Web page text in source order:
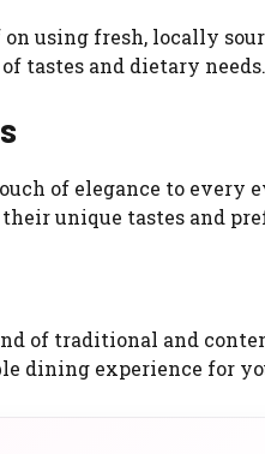
using fresh, locally
tastes and dietary needs.
of elegance to
unique tastes and
of traditional and
dining experience for